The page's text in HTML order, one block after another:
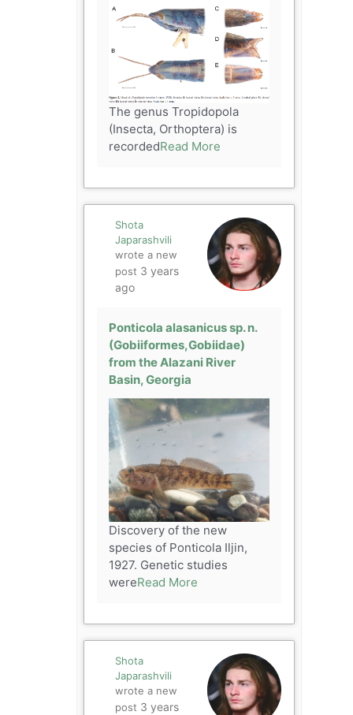
The genus Tropidopola
(Insecta, Orthoptera) is
recordedRead More
Shota
Japarashvili
wrote a new
post 3 years
ago
Ponticola alasanicus sp. n.
(Gobiiformes,Gobiidae)
from the Alazani River
Basin, Georgia
Discovery of the new
species of Ponticola Iljin,
1927. Genetic studies
wereRead More
Shota
Japarashvili
wrote a new
post 3 years